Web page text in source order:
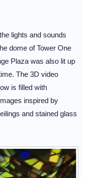
lights and sounds
dome of Tower One
Plaza was also lit up
The 3D video
is filled with
inspired by
and stained glass